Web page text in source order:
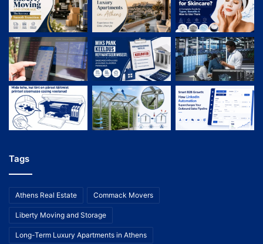
Tags
Athens Real Estate Commack Movers
Liberty Moving and Storage
Long-Term Luxury Apartments in Athens